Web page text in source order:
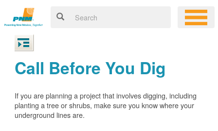
Call Before You Dig
If you are planning a project that involves digging, including
planting a tree or shrubs, make sure you know where your
underground lines are.